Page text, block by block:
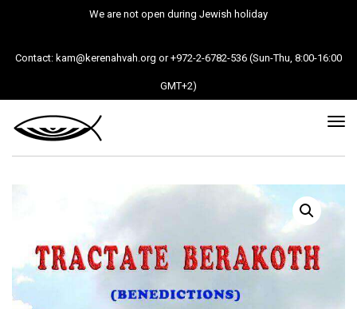
We are not open during Jewish holiday
Contact: kam@kerenahvah.org or +972-2-6782-536 (Sun-Thu, 8:00-16:00
GMT+2)